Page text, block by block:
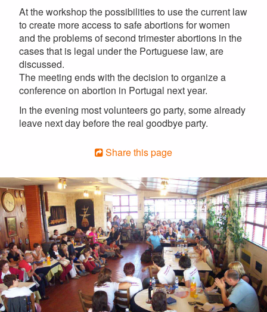
At the workshop the possibilities to use the current law
to create more access to safe abortions for women
and the problems of second trimester abortions in the
cases that is legal under the Portuguese law, are
discussed.
The meeting ends with the decision to organize a
conference on abortion in Portugal next year.
In the evening most volunteers go party, some already
leave next day before the real goodbye party.
Share this page